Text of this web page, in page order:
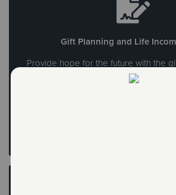
Gift Planning and Life
Provide hope for the future with the